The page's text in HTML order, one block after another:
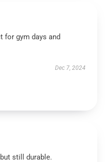
for gym days and
Dec 7, 2024
still durable.